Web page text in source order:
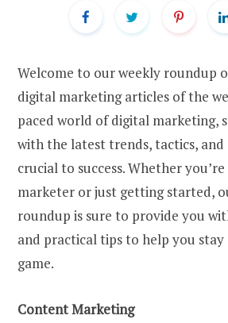
Welcome to our weekly roundup
digital marketing articles of the
paced world of digital marketing,
with the latest trends, tactics, and
crucial to success. Whether
marketer or just getting started,
roundup is sure to provide you
and practical tips to help you stay
game.
Content Marketing